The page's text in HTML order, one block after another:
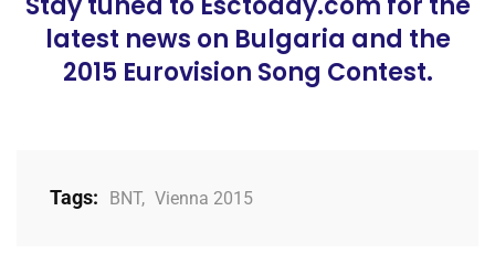
latest news on Bulgaria and the
2015 Eurovision Song Contest.
Tags: BNT, Vienna 2015